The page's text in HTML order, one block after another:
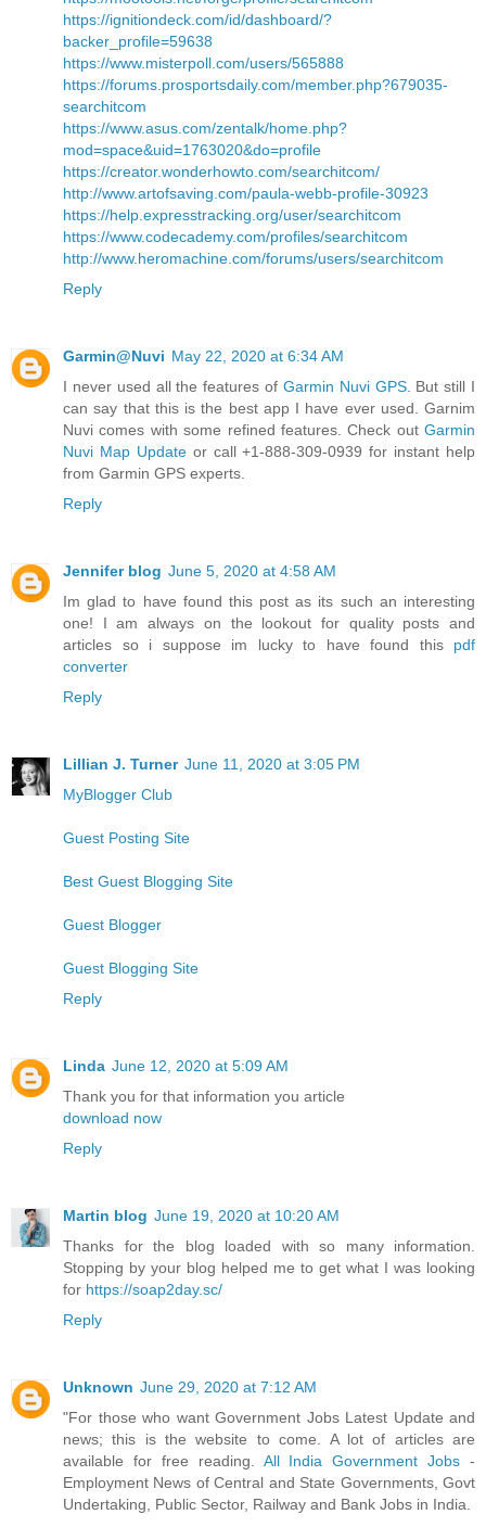
https://ignitiondeck.com/id/dashboard/?
backer_profile=59638
https://www.misterpoll.com/users/565888
https://forums.prosportsdaily.com/member.php?679035-
searchitcom
https://www.asus.com/zentalk/home.php?
mod=space&uid=1763020&do=profile
https://creator.wonderhowto.com/searchitcom/
http://www.artofsaving.com/paula-webb-profile-30923
https://help.expresstracking.org/user/searchitcom
https://www.codecademy.com/profiles/searchitcom
http://www.heromachine.com/forums/users/searchitcom
Reply
Garmin@Nuvi May 22, 2020 at 6:34 AM
I never used all the features of Garmin Nuvi GPS. But still I
can say that this is the best app I have ever used. Garnim
Nuvi comes with some refined features. Check out Garmin
Nuvi Map Updateor call +1-888-309-0939 for instant help
from Garmin GPS experts.
Reply
Jennifer blog June 5, 2020 at 4:58 AM
Im glad to have found this post as its such an interesting
one! I am always on the lookout for quality posts and
articles so i suppose im lucky to have found this pdf
converter
Reply
Lillian J. Turner June 11, 2020 at 3:05 PM
MyBlogger Club
Guest Posting Site
Best Guest Blogging Site
Guest Blogger
Guest Blogging Site
Reply
Linda June 12, 2020 at 5:09 AM
Thank you for that information you article
download now
Reply
Martin blog June 19, 2020 at 10:20 AM
Thanks for the blog loaded with so many information.
Stopping by your blog helped me to get what I was looking
for https://soap2day.sc/
Reply
Unknown June 29, 2020 at 7:12 AM
"For those who want Government Jobs Latest Update and
news; this is the website to come. A lot of articles are
available for free reading. All India Government Jobs -
Employment News of Central and State Governments, Govt
Undertaking, Public Sector, Railway and Bank Jobs in India.